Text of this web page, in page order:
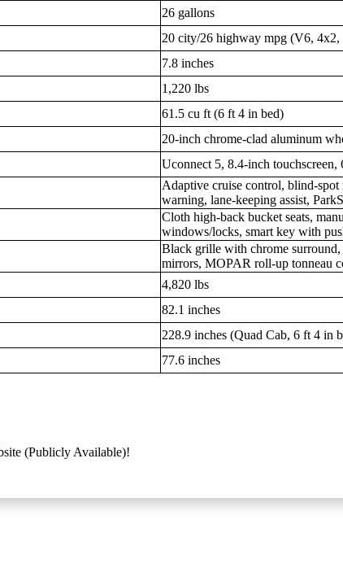
26 gallons
20 city/26 highway mpg (V6, 4x2,
7.8 inches
1,220 lbs
61.5 cu ft (6 ft 4 in bed)
20-inch chrome-clad aluminum
Uconnect 5, 8.4-inch touchscreen,
Adaptive cruise control, blind-
warning, lane-keeping assist,
Cloth high-back bucket seats,
windows/locks, smart key with
Black grille with chrome
mirrors, MOPAR roll-up tonneau
4,820 lbs
82.1 inches
228.9 inches (Quad Cab, 6 ft 4 in
77.6 inches
(Publicly Available)!